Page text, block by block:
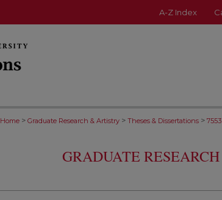
A-Z Index
Home > Graduate Research & Artistry > Theses & Dissertations > 7553
GRADUATE